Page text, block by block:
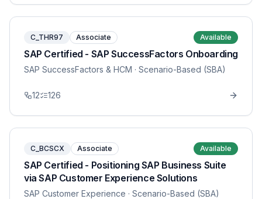
C_THR97 Associate Available
SAP Certified - SAP SuccessFactors Onboarding
SAP SuccessFactors & HCM · Scenario-Based (SBA)
12 126
C_BCSCX Associate Available
SAP Certified - Positioning SAP Business Suite
via SAP Customer Experience Solutions
SAP Customer Experience · Scenario-Based (SBA)